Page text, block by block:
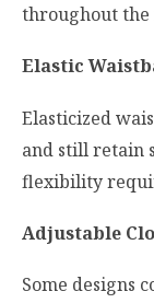
throughout the
Elastic
Elasticized
and still retain
flexibility
Adjustable
Some designs